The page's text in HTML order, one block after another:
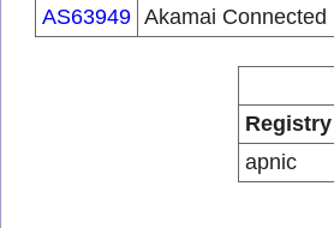
AS63949 Akamai Connected
Registry
apnic